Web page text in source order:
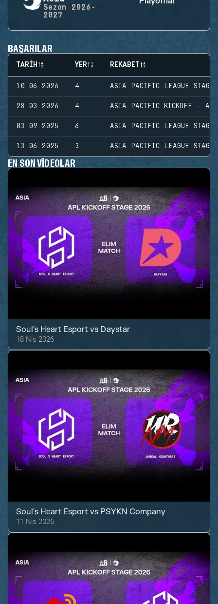
Sezon
2026-
2027
BAŞARILAR
TARIH YER REKABET
10.06.2026 4 ASIA PACIFIC LEAGUE
28.03.2026 4 ASIA PACIFIC KICKOFF -
03.09.2025 6 ASIA PACIFIC LEAGUE
13.06.2025 3 ASIA PACIFIC LEAGUE
EN SON VIDEOLAR
Soul's Heart Esport vs Daystar
18 Nis 2026
Soul's Heart Esport vs PSYKN Company
11 Nis 2026